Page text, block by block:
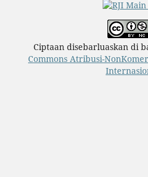
Ciptaan disebarluaskan di
Commons Atribusi-